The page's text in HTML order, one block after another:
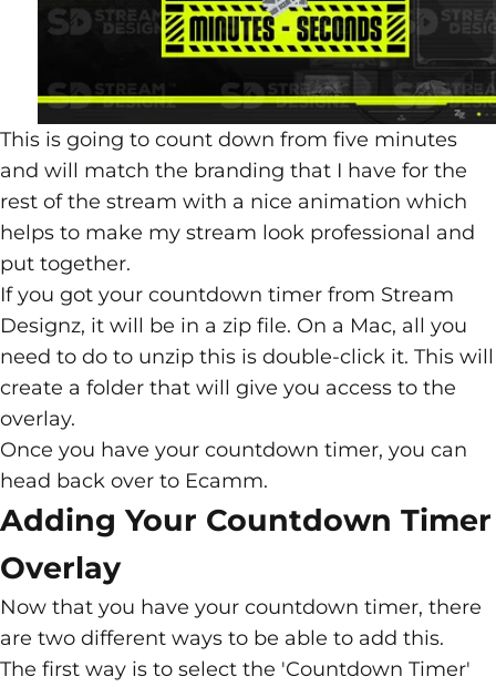
This is going to count down from five minutes
and will match the branding that I have for the
rest of the stream with a nice animation which
helps to make my stream look professional and
put together.
If you got your countdown timer from Stream
Designz, it will be in a zip file. On a Mac, all you
need to do to unzip this is double-click it. This will
create a folder that will give you access to the
overlay.
Once you have your countdown timer, you can
head back over to Ecamm.
Adding Your Countdown Timer
Overlay
Now that you have your countdown timer, there
are two different ways to be able to add this.
The first way is to select the 'Countdown Timer'